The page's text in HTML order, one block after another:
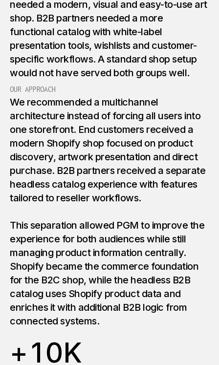
needed a modern, visual and easy-to-use art
shop. B2B partners needed a more
functional catalog with white-label
presentation tools, wishlists and customer-
specific workflows. A standard shop setup
would not have served both groups well.
OUR APPROACH
We recommended a multichannel
architecture instead of forcing all users into
one storefront. End customers received a
modern Shopify shop focused on product
discovery, artwork presentation and direct
purchase. B2B partners received a separate
headless catalog experience with features
tailored to reseller workflows.
This separation allowed PGM to improve the
experience for both audiences while still
managing product information centrally.
Shopify became the commerce foundation
for the B2C shop, while the headless B2B
catalog uses Shopify product data and
enriches it with additional B2B logic from
connected systems.
+ 1 0K